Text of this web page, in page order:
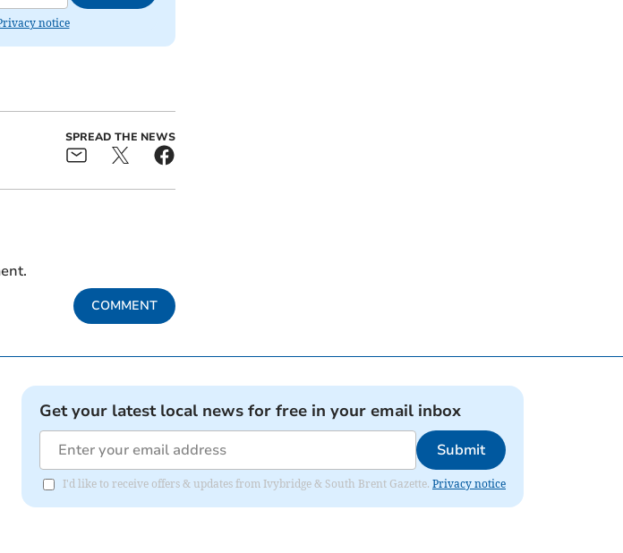
notice
SPREAD THE NEWS
COMMENT
Get your latest local news for free in your email inbox
Submit
I'd like to receive offers & updates from Ivybridge & South Brent Gazette. Privacy notice